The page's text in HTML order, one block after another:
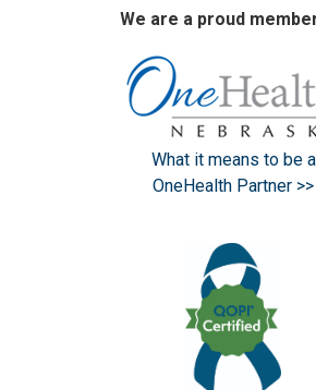
We are a proud
What it means to be a
OneHealth Partner >>